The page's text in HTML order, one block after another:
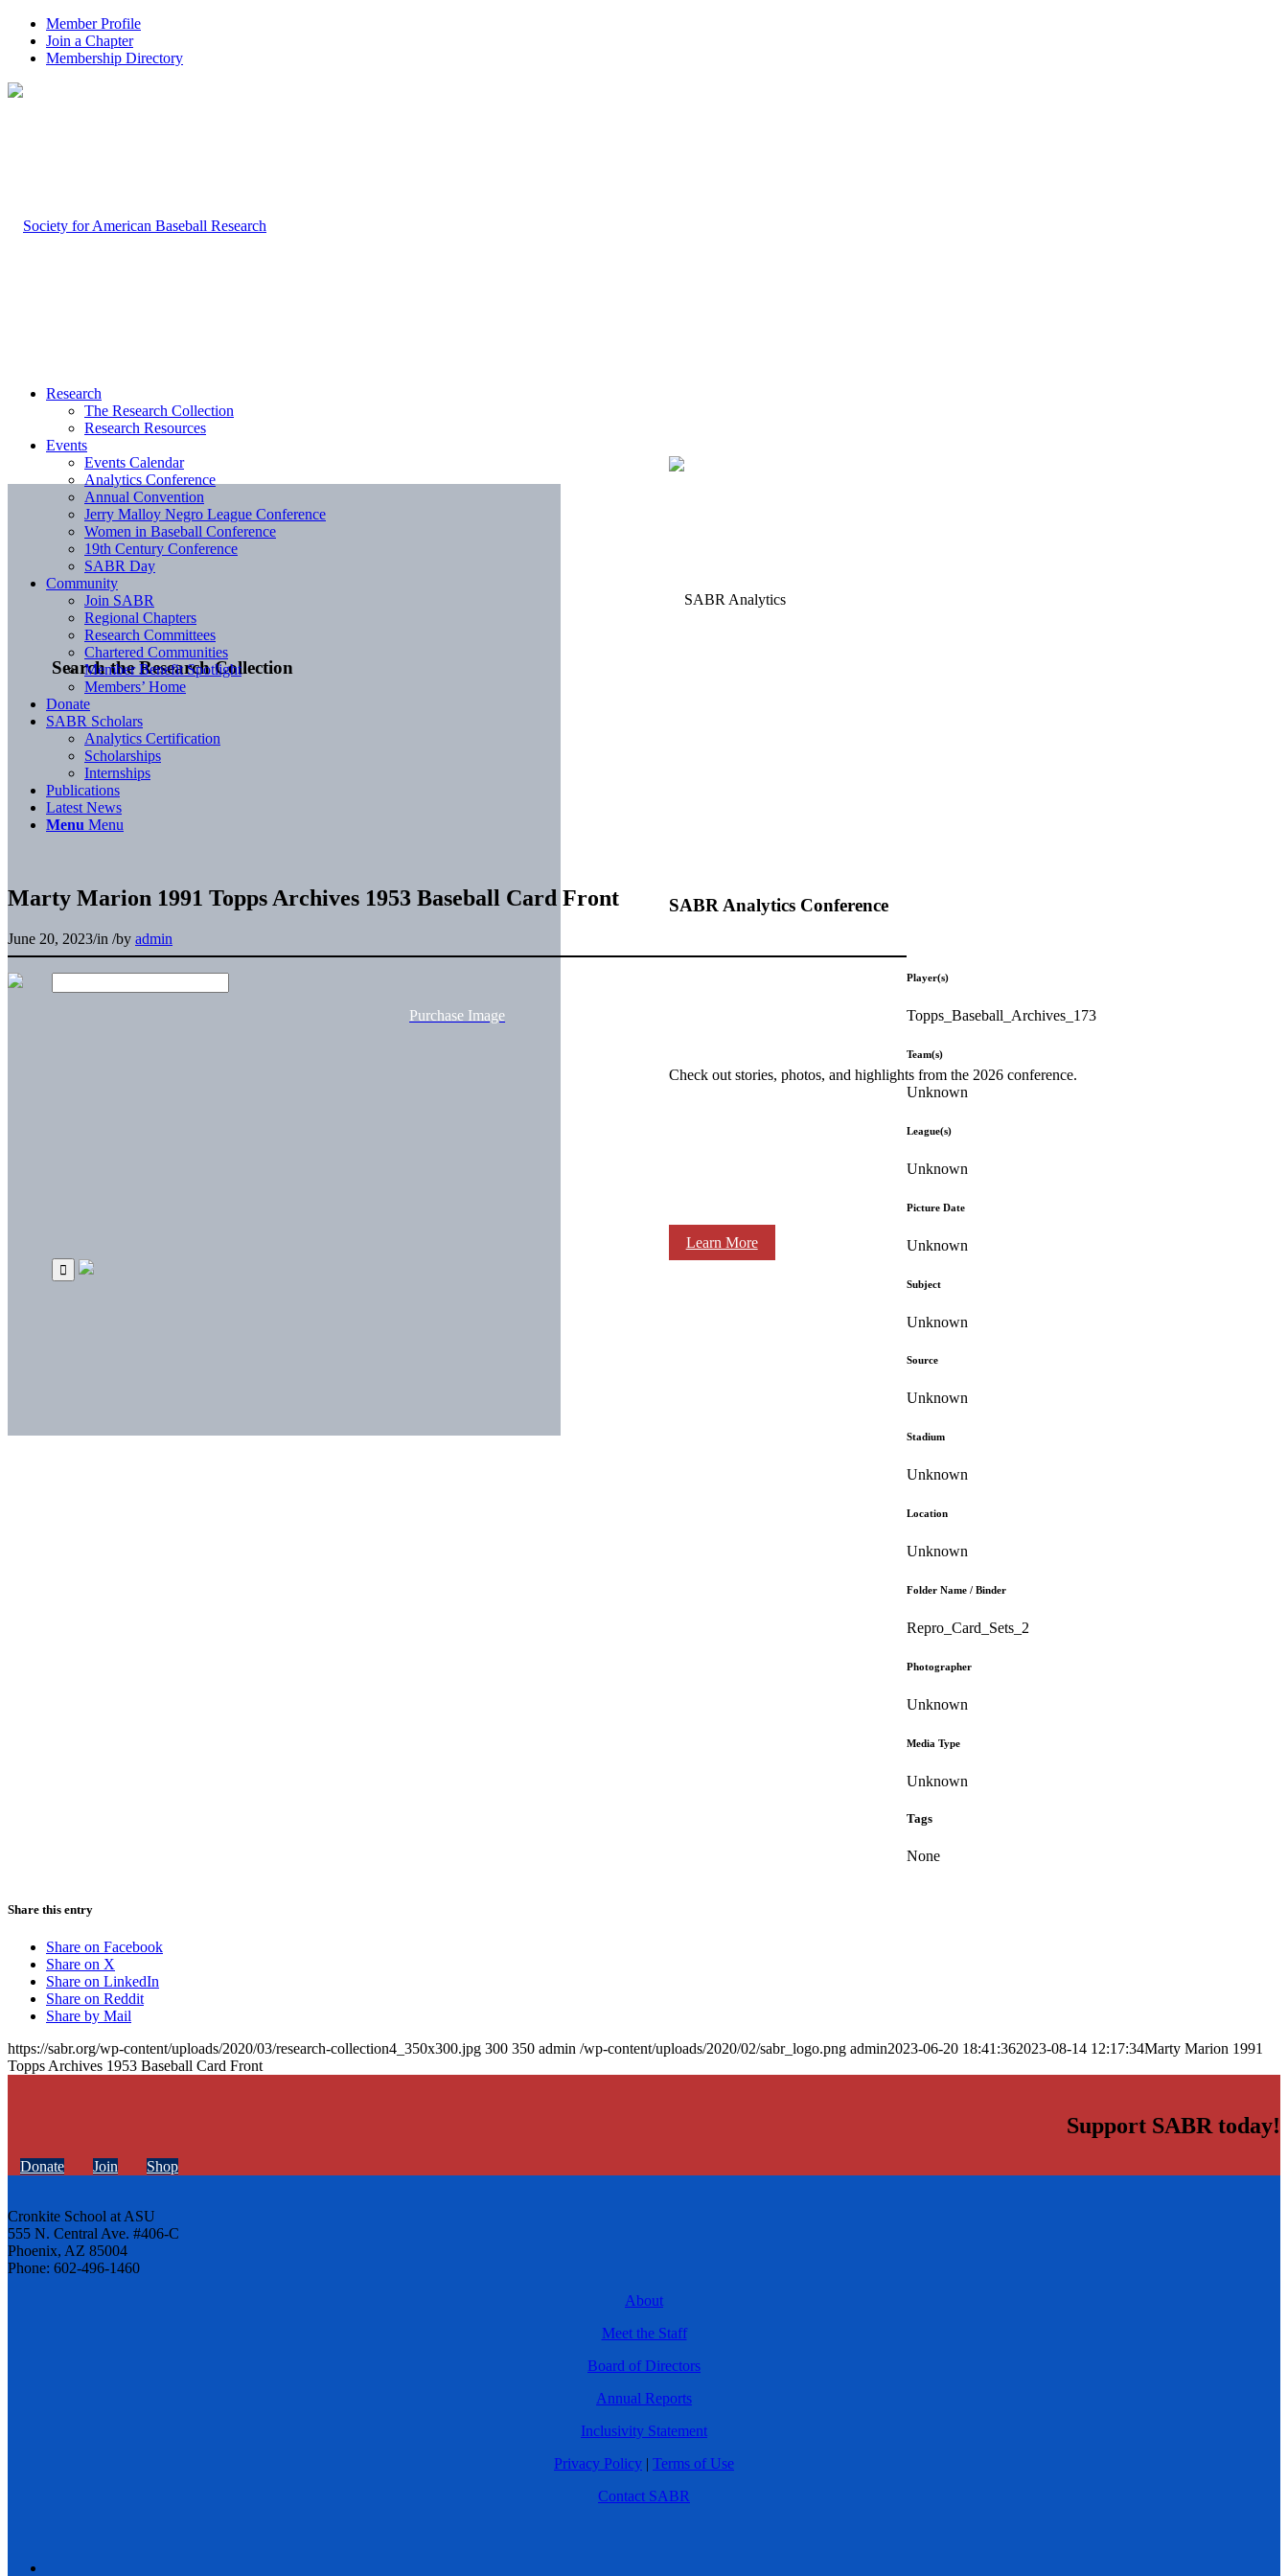
Member Profile
Join a Chapter
Membership Directory
Search the Research Collection
SABR Analytics Conference
Check out stories, photos, and highlights from the 2026 conference.
Learn More
Research
The Research Collection
Research Resources
Events
Events Calendar
Analytics Conference
Annual Convention
Jerry Malloy Negro League Conference
Women in Baseball Conference
19th Century Conference
SABR Day
Community
Join SABR
Regional Chapters
Research Committees
Chartered Communities
Member Benefit Spotlight
Members’ Home
Donate
SABR Scholars
Analytics Certification
Scholarships
Internships
Publications
Latest News
Menu Menu
Marty Marion 1991 Topps Archives 1953 Baseball Card Front
June 20, 2023/in /by admin
Purchase Image
Player(s)
Topps_Baseball_Archives_173
Team(s)
Unknown
League(s)
Unknown
Picture Date
Unknown
Subject
Unknown
Source
Unknown
Stadium
Unknown
Location
Unknown
Folder Name / Binder
Repro_Card_Sets_2
Photographer
Unknown
Media Type
Unknown
Tags
None
Share this entry
Share on Facebook
Share on X
Share on LinkedIn
Share on Reddit
Share by Mail
https://sabr.org/wp-content/uploads/2020/03/research-collection4_350x300.jpg 300 350 admin /wp-content/uploads/2020/02/sabr_logo.png admin2023-06-20 18:41:362023-08-14 12:17:34Marty Marion 1991
Topps Archives 1953 Baseball Card Front
Support SABR today!
Donate Join Shop
Cronkite School at ASU
555 N. Central Ave. #406-C
Phoenix, AZ 85004
Phone: 602-496-1460
About
Meet the Staff
Board of Directors
Annual Reports
Inclusivity Statement
Privacy Policy | Terms of Use
Contact SABR